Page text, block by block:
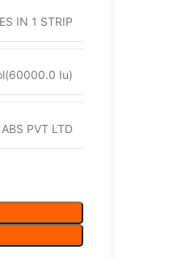
IN 1 STRIP
Iu)
PVT LTD